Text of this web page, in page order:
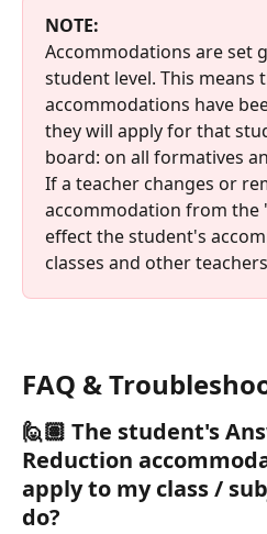
NOTE:
Accommodations are set
student level. This means
accommodations have
they will apply for that
board: on all formatives
If a teacher changes or
accommodation from the
effect the student's
classes and other
FAQ &
🙋🏽 The student's
Reduction
apply to my class /
do?